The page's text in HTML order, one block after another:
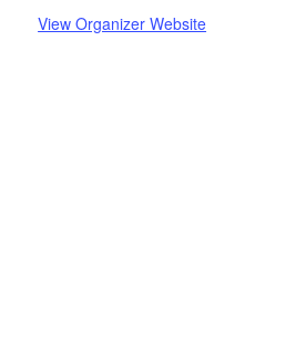
View Organizer Website